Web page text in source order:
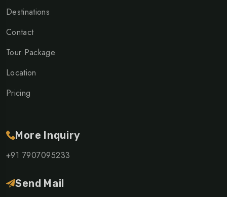
Destinations
Contact
Tour Package
Location
Pricing
More Inquiry
+91 7907095233
Send Mail